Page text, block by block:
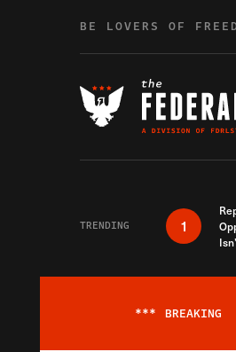
BE LOVERS OF
TRENDING 1
*** BREAKING